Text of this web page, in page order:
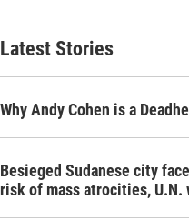
Latest Stories
Why Andy Cohen is a
Besieged Sudanese city
risk of mass atrocities, U.N.